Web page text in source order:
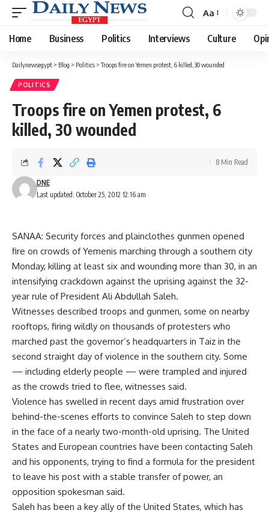
Font
Resizer
Aa
Home Business Politics Interviews Culture
Dailynewsegypt > Blog > Politics >Troops fire on Yemen protest, 6 killed, 30 wounded
POLITICS
Troops fire on Yemen protest, 6
killed, 30 wounded
Last updated: October 25, 2012 12:16 am
DNE
8 Min Read
SANAA: Security forces and plainclothes gunmen opened
fire on crowds of Yemenis marching through a southern city
Monday, killing at least six and wounding more than 30, in an
intensifying crackdown against the uprising against the 32-
year rule of President Ali Abdullah Saleh.
Witnesses described troops and gunmen, some on nearby
rooftops, firing wildly on thousands of protesters who
marched past the governor’s headquarters in Taiz in the
second straight day of violence in the southern city. Some
— including elderly people — were trampled and injured
as the crowds tried to flee, witnesses said.
Violence has swelled in recent days amid frustration over
behind-the-scenes efforts to convince Saleh to step down
in the face of a nearly two-month-old uprising. The United
States and European countries have been contacting Saleh
and his opponents, trying to find a formula for the president
to leave his post with a stable transfer of power, an
opposition spokesman said.
Saleh has been a key ally of the United States, which has